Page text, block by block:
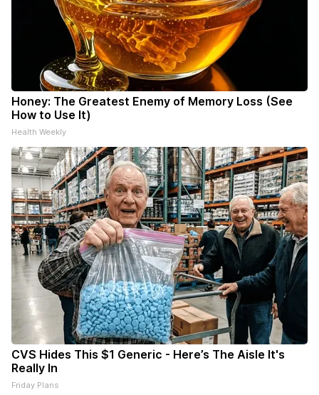
Honey: The Greatest Enemy of Memory Loss (See
How to Use It)
Health Weekly
CVS Hides This $1 Generic - Here’s The Aisle It's
Really In
Friday Plans